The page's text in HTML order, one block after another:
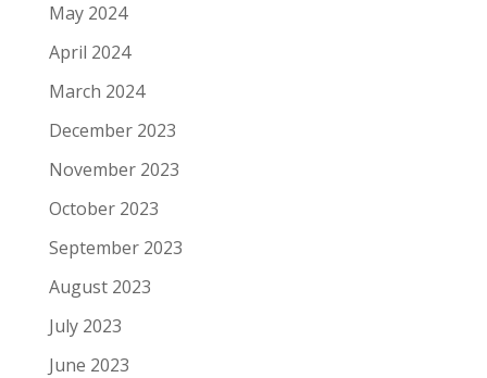
May 2024
April 2024
March 2024
December 2023
November 2023
October 2023
September 2023
August 2023
July 2023
June 2023